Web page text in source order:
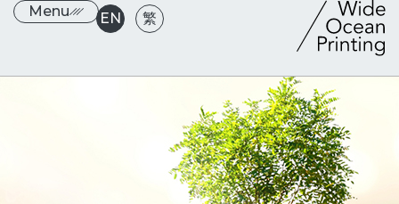
Menu EN 繁